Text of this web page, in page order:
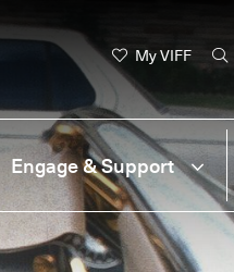
My VIFF
Engage & Support